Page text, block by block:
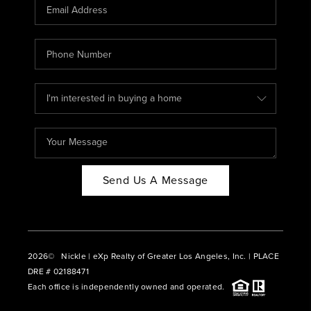
ABOUT PLACE
CONNECT
BLOG
Send Us A Message
2026© Nickle | eXp Realty of Greater Los Angeles, Inc. | PLACE
DRE # 02188471
Each office is independently owned and operated.